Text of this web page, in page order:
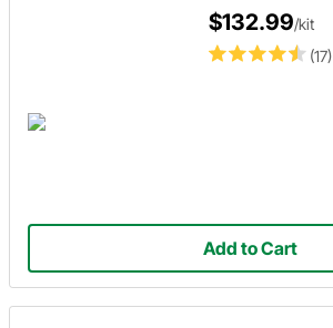
(17)
$132.99/kit
Add to Cart